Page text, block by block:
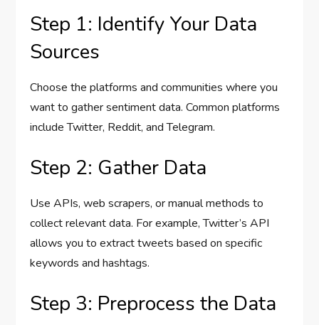
Step 1: Identify Your Data
Sources
Choose the platforms and communities where you
want to gather sentiment data. Common platforms
include Twitter, Reddit, and Telegram.
Step 2: Gather Data
Use APIs, web scrapers, or manual methods to
collect relevant data. For example, Twitter’s API
allows you to extract tweets based on specific
keywords and hashtags.
Step 3: Preprocess the Data